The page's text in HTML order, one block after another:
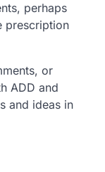
perhaps
prescription
or
ADD and
and ideas in